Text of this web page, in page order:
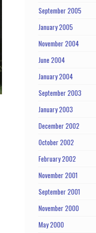
September 2005
January 2005
November 2004
June 2004
January 2004
September 2003
January 2003
December 2002
October 2002
February 2002
November 2001
September 2001
November 2000
May 2000